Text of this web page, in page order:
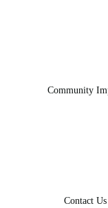
Community
Contact Us